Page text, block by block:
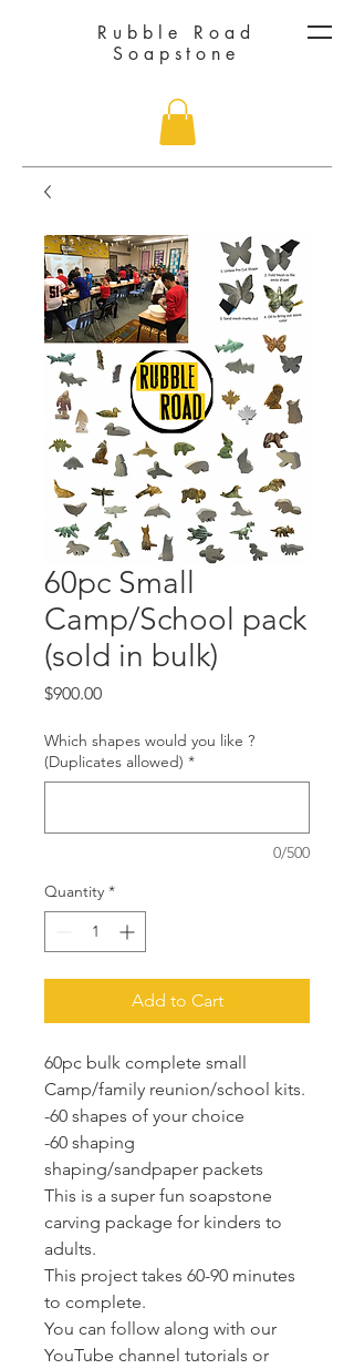
Rubble Road
Soapstone
60pc Small
Camp/School pack
(sold in bulk)
$900.00Price
Which shapes would you like ?
(Duplicates allowed) *
0/500
Quantity *
Add to Cart
60pc bulk complete small
Camp/family reunion/school kits.
-60 shapes of your choice
-60 shaping
shaping/sandpaper packets
This is a super fun soapstone
carving package for kinders to
adults.
This project takes 60-90 minutes
to complete.
You can follow along with our
YouTube channel tutorials or